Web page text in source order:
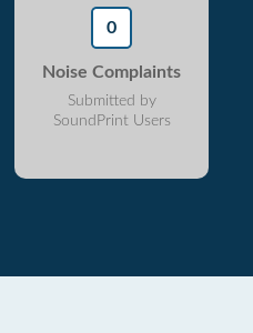
0
Noise Complaints
Submitted by
SoundPrint Users